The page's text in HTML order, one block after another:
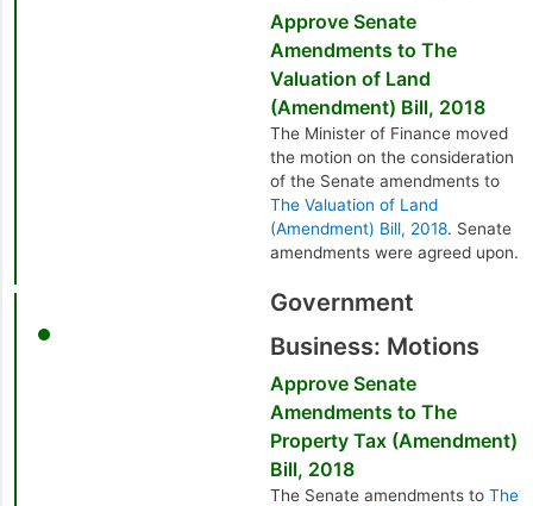
Approve Senate
Amendments to The
Valuation of Land
(Amendment) Bill, 2018
The Minister of Finance moved
the motion on the consideration
of the Senate amendments to
The Valuation of Land
(Amendment) Bill, 2018. Senate
amendments were agreed upon.
Government
Business: Motions
Approve Senate
Amendments to The
Property Tax (Amendment)
Bill, 2018
The Senate amendments to The